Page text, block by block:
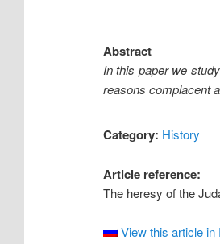
Abstract
In this paper we
reasons complacent
Category: History
Article reference:
The heresy of the
View this article in